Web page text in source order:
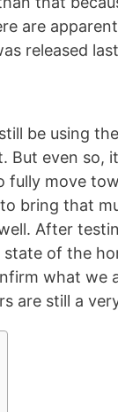
are
released
be using
But even so,
fully move
bring that
After
of the
what we
are still a